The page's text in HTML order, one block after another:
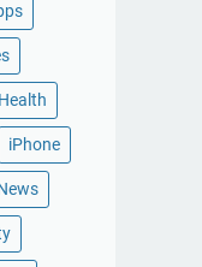
Health
iPhone